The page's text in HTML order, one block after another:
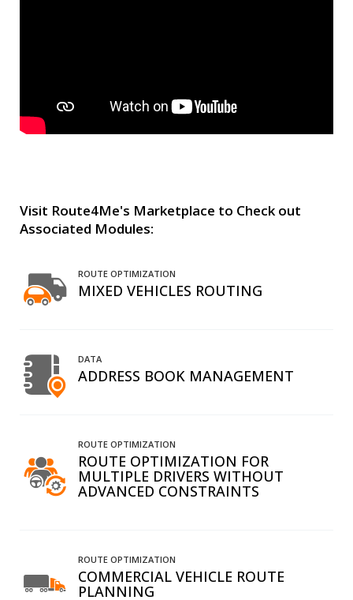
Visit Route4Me's Marketplace to Check out
Associated Modules:
ROUTE OPTIMIZATION
MIXED VEHICLES ROUTING
DATA
ADDRESS BOOK MANAGEMENT
ROUTE OPTIMIZATION
ROUTE OPTIMIZATION FOR
MULTIPLE DRIVERS WITHOUT
ADVANCED CONSTRAINTS
ROUTE OPTIMIZATION
COMMERCIAL VEHICLE ROUTE
PLANNING